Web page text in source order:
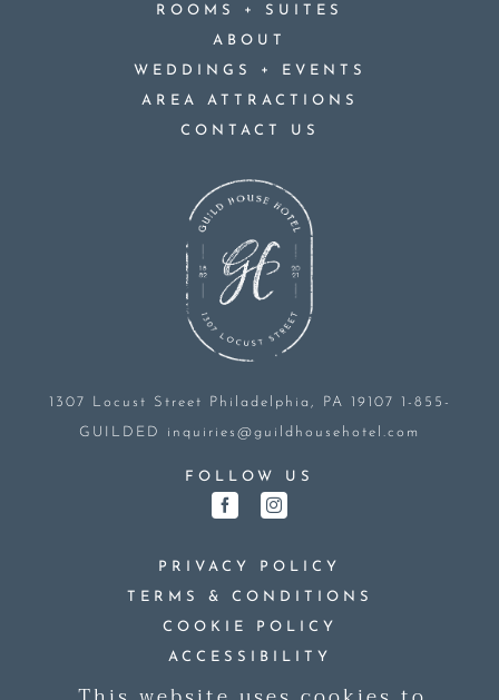
ROOMS + SUITES
ABOUT
WEDDINGS + EVENTS
AREA ATTRACTIONS
CONTACT US
1307 Locust Street Philadelphia, PA 19107 1-855-
GUILDED inquiries@guildhousehotel.com
FOLLOW US
PRIVACY POLICY
TERMS & CONDITIONS
COOKIE POLICY
ACCESSIBILITY